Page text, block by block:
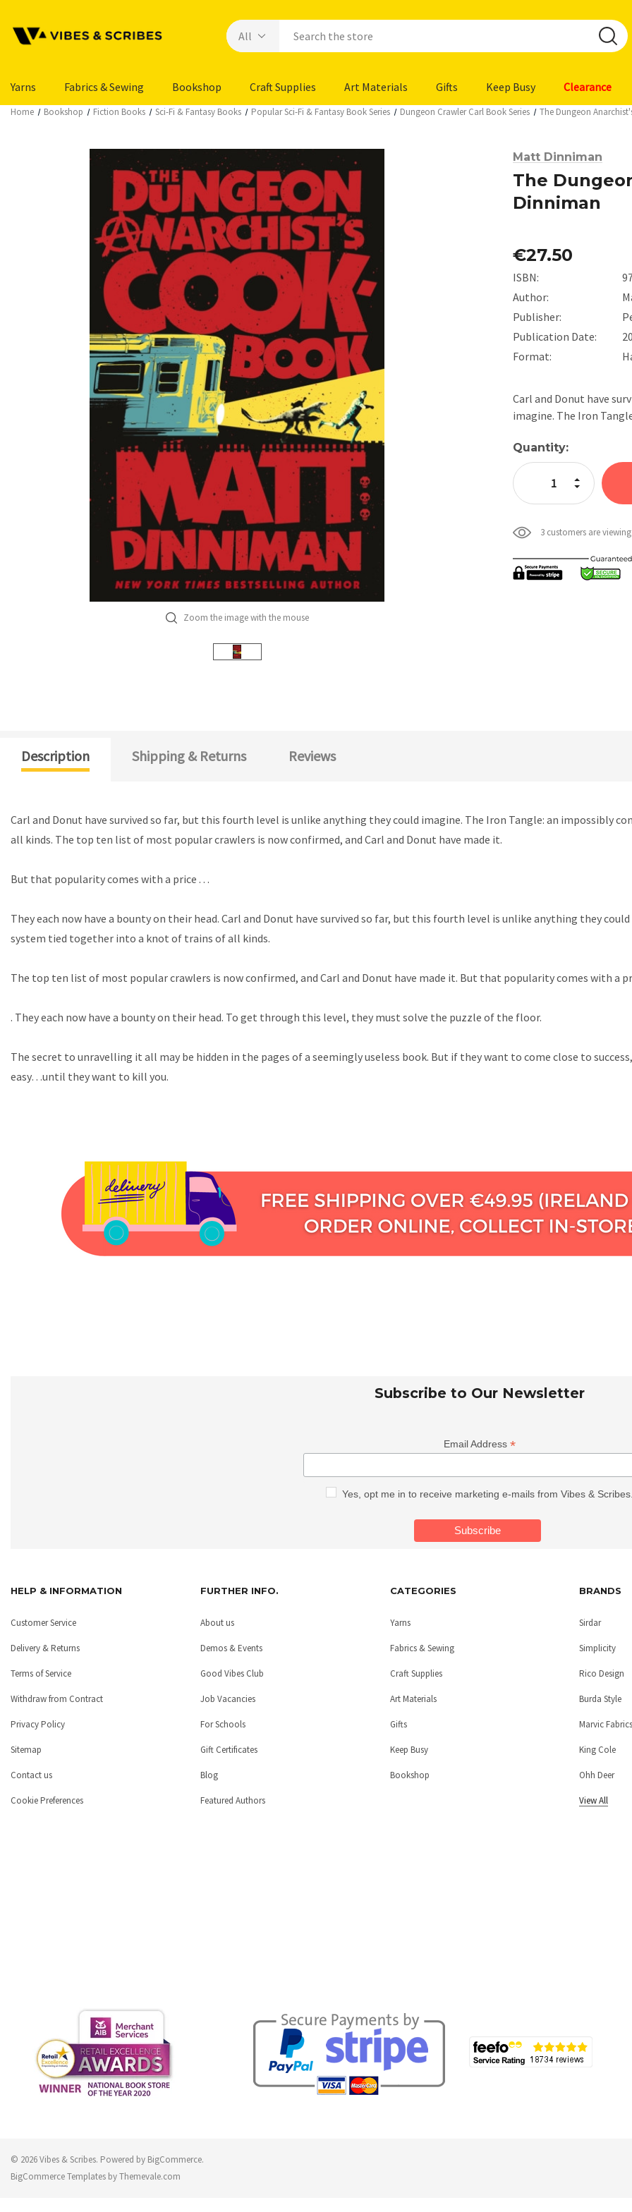
Yarns Fabrics & Sewing Bookshop Craft Supplies Art Materials Gifts Keep Busy Clearance
Home Bookshop Fiction Books Sci-Fi & Fantasy Books Popular Sci-Fi & Fantasy Book Series Dungeon Crawler Carl Book Series The Dungeon
Zoom the image with the mouse
Matt Dinniman
The
Dinniman
€27.50
ISBN:
Author:
Publisher:
Publication Date:
Format:
Carl and Donut have
imagine. The Iron
Current
Stock:
Quantity:
Decrease
Increase
3 customers are
Description Shipping & Returns Reviews
Carl and Donut have survived so far, but this fourth level is unlike anything they could imagine. The Iron Tangle: an impossibly
all kinds. The top ten list of most popular crawlers is now confirmed, and Carl and Donut have made it.
But that popularity comes with a price . . .
They each now have a bounty on their head. Carl and Donut have survived so far, but this fourth level is unlike anything they
system tied together into a knot of trains of all kinds.
The top ten list of most popular crawlers is now confirmed, and Carl and Donut have made it. But that popularity comes with a
. They each now have a bounty on their head. To get through this level, they must solve the puzzle of the floor.
The secret to unravelling it all may be hidden in the pages of a seemingly useless book. But if they want to come close to
easy…until they want to kill you.
Subscribe to Our Newsletter
Email Address *
Yes, opt me in to receive marketing e-mails from Vibes & Scribes.
HELP & INFORMATION
Customer Service
Delivery & Returns
Terms of Service
Withdraw from Contract
Privacy Policy
Sitemap
Contact us
Cookie Preferences
FURTHER INFO.
About us
Demos & Events
Good Vibes Club
Job Vacancies
For Schools
Gift Certificates
Blog
Featured Authors
CATEGORIES
Yarns
Fabrics & Sewing
Craft Supplies
Art Materials
Gifts
Keep Busy
Bookshop
BRANDS
Sirdar
Simplicity
Rico Design
Burda Style
Marvic Fabrics
King Cole
Ohh Deer
View All
© 2026 Vibes & Scribes. Powered by BigCommerce.
BigCommerce Templates byThemevale.com